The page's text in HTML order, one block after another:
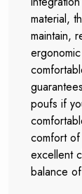
material,
maintain,
poufs if
comfort
excellent
balance